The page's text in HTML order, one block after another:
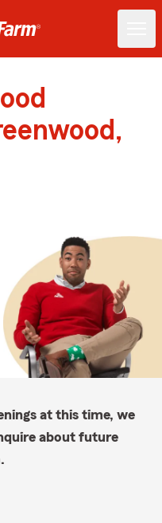
at this time, we
about future